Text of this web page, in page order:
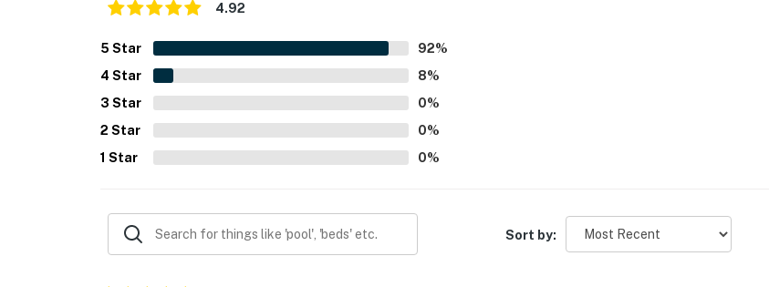
- Photo ID may be required upon check-in
- NOTE: The homeowner lives on-site, in a separate unit with a separate entrance, and may be
- NOTE: Another vacation rental unit is on-site and other travelers may be present during your stay
- NOTE: Horse stalling is available for an additional fee paid directly to the homeowner
4.92
5 Star 92%
4 Star 8%
3 Star 0%
2 Star 0%
1 Star 0%
Sort by: